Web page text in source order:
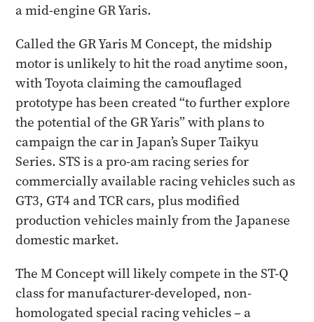
a mid-engine GR Yaris.
Called the GR Yaris M Concept, the midship
motor is unlikely to hit the road anytime soon,
with Toyota claiming the camouflaged
prototype has been created “to further explore
the potential of the GR Yaris” with plans to
campaign the car in Japan’s Super Taikyu
Series. STS is a pro-am racing series for
commercially available racing vehicles such as
GT3, GT4 and TCR cars, plus modified
production vehicles mainly from the Japanese
domestic market.
The M Concept will likely compete in the ST-Q
class for manufacturer-developed, non-
homologated special racing vehicles – a